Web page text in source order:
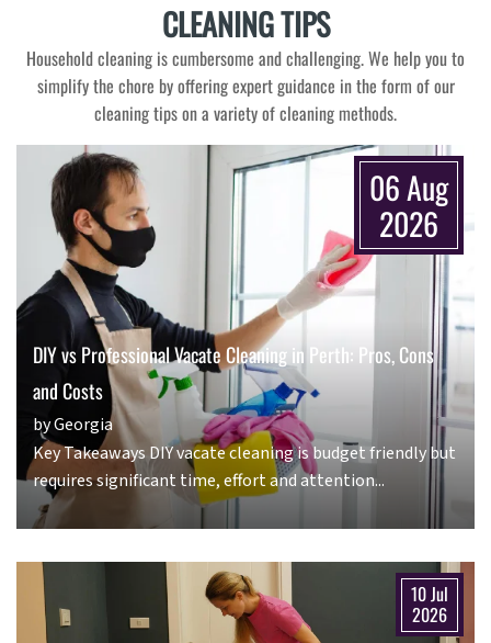
CLEANING TIPS
Household cleaning is cumbersome and challenging. We help you to
simplify the chore by offering expert guidance in the form of our
cleaning tips on a variety of cleaning methods.
06 Aug
2026
DIY vs Professional Vacate Cleaning in Perth: Pros, Cons
and Costs
by Georgia
Key Takeaways DIY vacate cleaning is budget friendly but
requires significant time, effort and attention...
10 Jul
2026